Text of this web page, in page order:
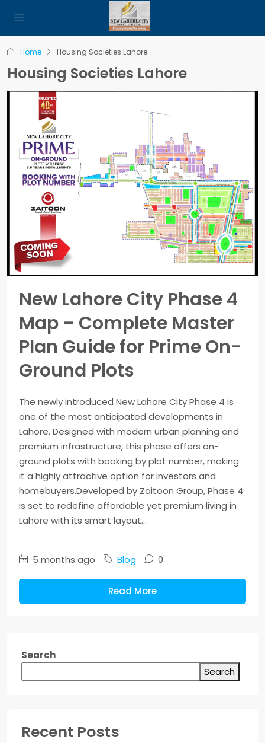
Home Housing Societies Lahore
Housing Societies Lahore
New Lahore City Phase 4
Map – Complete Master
Plan Guide for Prime On-
Ground Plots
The newly introduced New Lahore City Phase 4 is
one of the most anticipated developments in
Lahore. Designed with modern urban planning and
premium infrastructure, this phase offers on-
ground plots with booking by plot number, making
it a highly attractive option for investors and
homebuyers.Developed by Zaitoon Group, Phase 4
is set to redefine affordable yet premium living in
Lahore with its smart layout...
5 months ago Blog 0
Read More
Search
Search
Recent Posts